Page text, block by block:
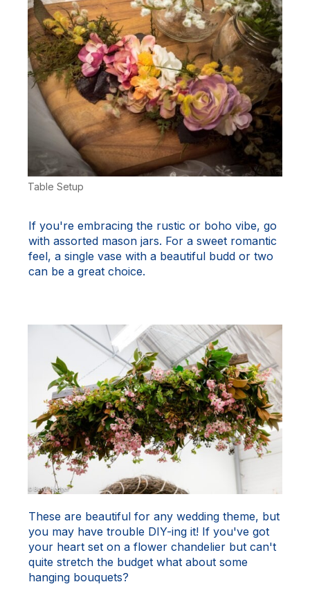
Table Setup
If you're embracing the rustic or boho vibe, go
with assorted mason jars. For a sweet romantic
feel, a single vase with a beautiful budd or two
can be a great choice.
These are beautiful for any wedding theme, but
you may have trouble DIY-ing it! If you've got
your heart set on a flower chandelier but can't
quite stretch the budget what about some
hanging bouquets?